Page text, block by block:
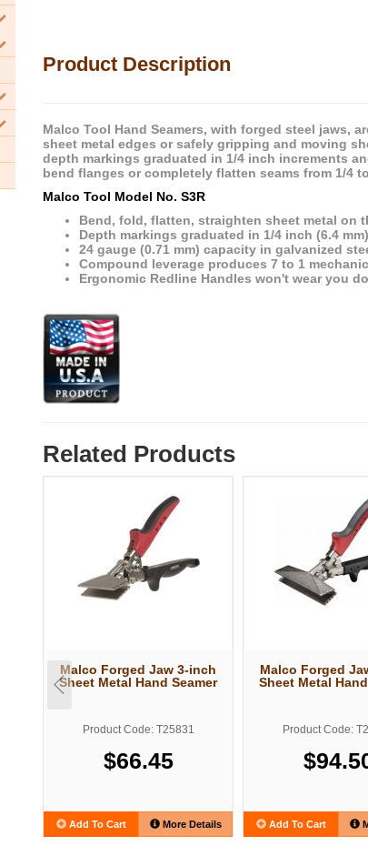
Product Description
Malco Tool Hand Seamers, with forged steel jaws,
sheet metal edges or safely gripping and moving
depth markings graduated in 1/4 inch increments
bend flanges or completely flatten seams from 1/4
Malco Tool Model No. S3R
Bend, fold, flatten, straighten sheet metal on
Depth markings graduated in 1/4 inch (6.4
24 gauge (0.71 mm) capacity in galvanized
Compound leverage produces 7 to 1
Ergonomic Redline Handles won't wear you
Related Products
Malco Forged Jaw 3-inch
Sheet Metal Hand Seamer
Product Code: T25831
$66.45
Add To Cart More Details
Malco Forged
Sheet Metal
Product Code:
Add To Cart